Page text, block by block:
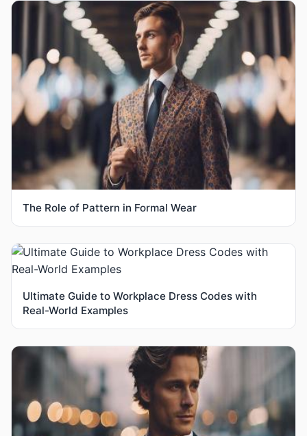
The Role of Pattern in Formal Wear
Ultimate Guide to Workplace Dress Codes with
Real-World Examples